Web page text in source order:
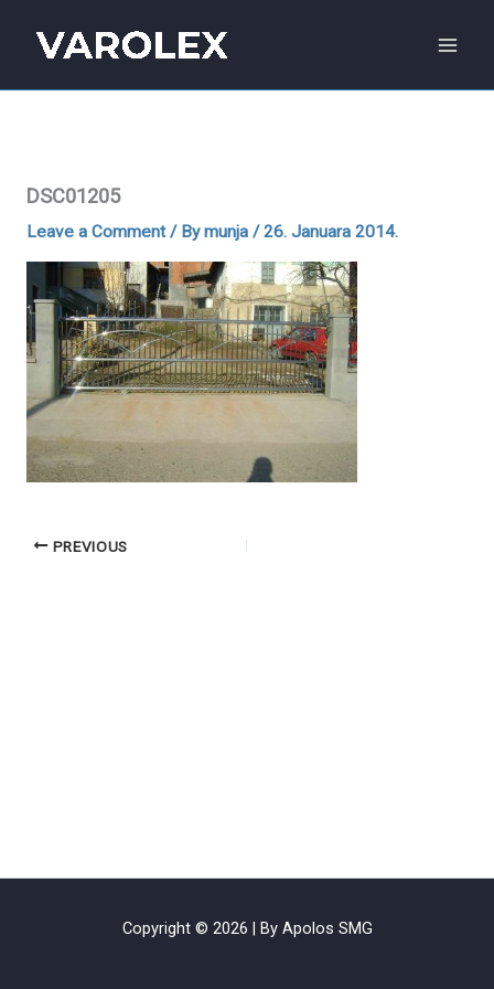
content
DSC01205
Leave a Comment / Bymunja /26. Januara 2014.
PREVIOUS
Copyright © 2026 | By Apolos SMG